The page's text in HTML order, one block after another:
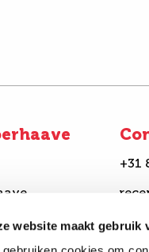
website maakt gebruik
+31